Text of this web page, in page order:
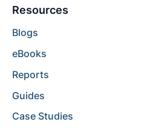
Resources
Blogs
eBooks
Reports
Guides
Case Studies